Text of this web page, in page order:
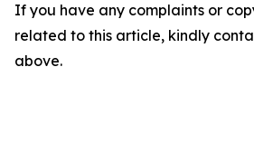
If you have any complaints or
related to this article, kindly
above.